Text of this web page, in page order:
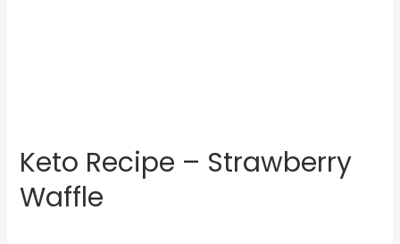
Keto Recipe – Strawberry
Waffle